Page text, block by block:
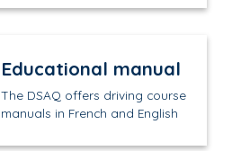
Educational manual
The DSAQ offers driving course
manuals in French and English